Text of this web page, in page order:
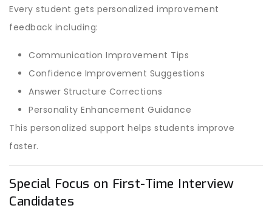
Every student gets personalized improvement
feedback including:
Communication Improvement Tips
Confidence Improvement Suggestions
Answer Structure Corrections
Personality Enhancement Guidance
This personalized support helps students improve
faster.
Special Focus on First-Time Interview
Candidates